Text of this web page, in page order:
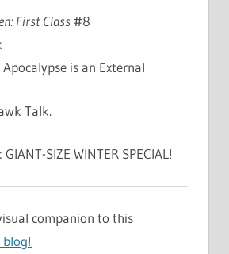
First Class #8
is an External
Talk.
GIANT-SIZE WINTER SPECIAL!
companion to this